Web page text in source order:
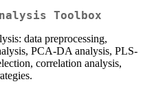
Toolbox
data preprocessing,
PCA-DA analysis, PLS-
correlation analysis,